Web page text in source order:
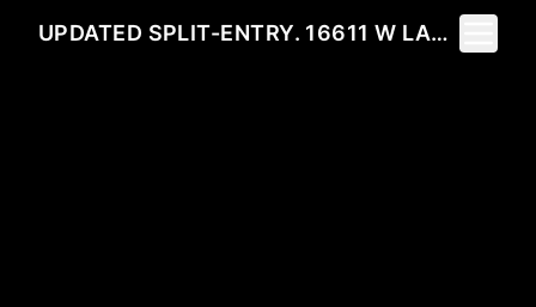
UPDATED SPLIT-ENTRY. 16611 W LAKESIDE DR 99022
Toggle